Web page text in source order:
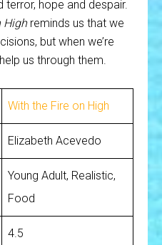
terror, hope and despair.
High reminds us that we
but when we’re
us through them.
With the Fire on High
Elizabeth Acevedo
Young Adult, Realistic,
Food
4.5